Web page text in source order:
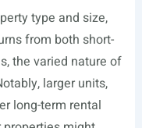
type and size,
from both short-
the varied nature of
larger units,
long-term rental